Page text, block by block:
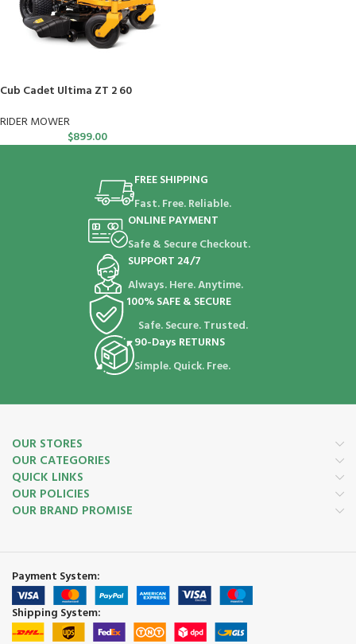
Cub Cadet Ultima ZT 2 60
RIDER MOWER
$899.00
FREE SHIPPING
Fast. Free. Reliable.
ONLINE PAYMENT
Safe & Secure Checkout.
SUPPORT 24/7
Always. Here. Anytime.
100% SAFE & SECURE
Safe. Secure. Trusted.
90-Days RETURNS
Simple. Quick. Free.
OUR STORES
OUR CATEGORIES
QUICK LINKS
OUR POLICIES
OUR BRAND PROMISE
Payment System:
Shipping System: